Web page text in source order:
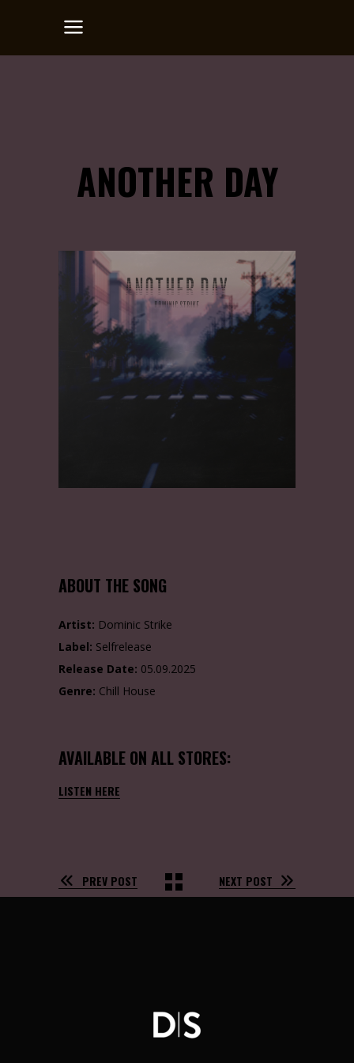
ANOTHER DAY
ABOUT THE SONG
Artist: Dominic Strike
Label: Selfrelease
Release Date: 05.09.2025
Genre: Chill House
AVAILABLE ON ALL STORES:
LISTEN HERE
PREV POST NEXT POST